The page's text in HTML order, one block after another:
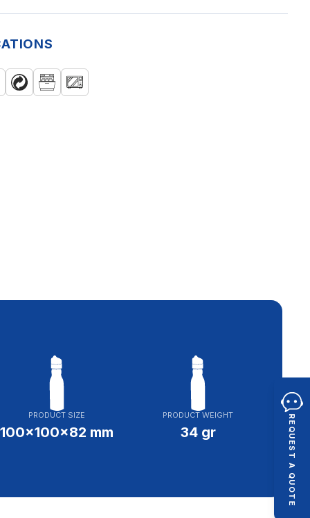
PRODUCT SIZE
100x100x82 mm
PRODUCT WEIGHT
34 gr REQUEST A QUOTE